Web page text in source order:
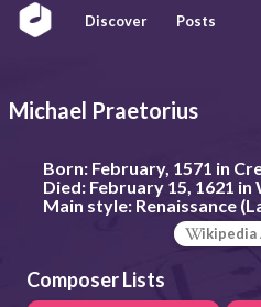
Discover Posts
Michael Praetorius
Born:February, 1571 in
Died:February 15, 1621
Main style:Renaissance
ikipedia
Composer Lists